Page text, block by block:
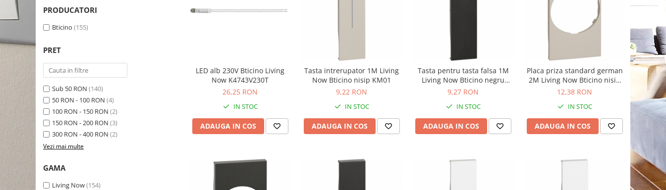
Schneider Easy Styl
Schneider Cedar
Vimar Neve
Vimar Plana
Vimar Arke
Himel Flexo
Automatizari
Bobine de declansare
Separatoare de sarcina
Lampa de semnalizare
Conectica si accesorii
Bareta de alimentare-Pieptene
Cleme si conectori
Repartitoare
Borniera si bara nul
Pini terminali
UPS-uri
Scule meseriasi
PRODUCATORI
Bticino (155)
PRET
Sub 50 RON (140)
50 RON - 100 RON (4)
100 RON - 150 RON (2)
150 RON - 200 RON (3)
300 RON - 400 RON (2)
Vezi mai multe
GAMA
Living Now(154)
LED alb 230V Bticino Living
Now K4743V230T
26,25 RON
IN STOC
ADAUGA IN COS
Tasta intrerupator 1M Living
Now Bticino nisip KM01
9,22 RON
IN STOC
ADAUGA IN COS
Tasta pentru tasta falsa 1M
Living Now Bticino negru
KG00
9,27 RON
IN STOC
ADAUGA IN COS
Placa priza standard german
2M Living Now Bticino nisip
KM04
12,38 RON
IN STOC
ADAUGA IN COS